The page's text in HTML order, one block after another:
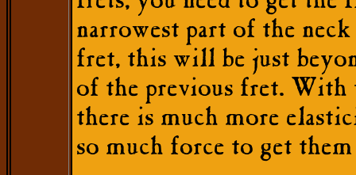
narrowest part of the
fret, this will be just
of the previous fret. With
there is much more
so much force to get